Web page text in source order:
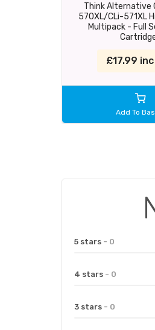
Think Alternative
570XL/CLi-571XL
Multipack - Full
£17.99 inc
Add To
5 stars - 0
4 stars - 0
3 stars - 0